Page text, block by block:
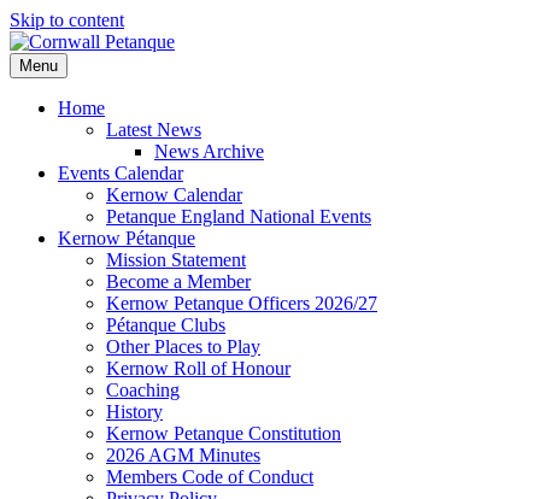
Skip to content
Menu
Home
Latest News
News Archive
Events Calendar
Kernow Calendar
Petanque England National Events
Kernow Pétanque
Mission Statement
Become a Member
Kernow Petanque Officers 2026/27
Pétanque Clubs
Other Places to Play
Kernow Roll of Honour
Coaching
History
Kernow Petanque Constitution
2026 AGM Minutes
Members Code of Conduct